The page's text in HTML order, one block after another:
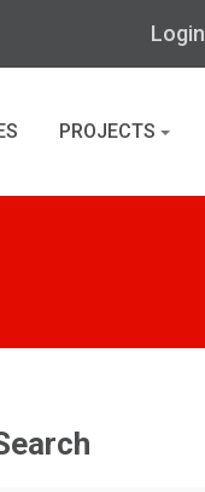
Login
PROJECTS